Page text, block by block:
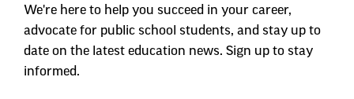
We're here to help you succeed in your career,
advocate for public school students, and stay up to
date on the latest education news. Sign up to stay
informed.